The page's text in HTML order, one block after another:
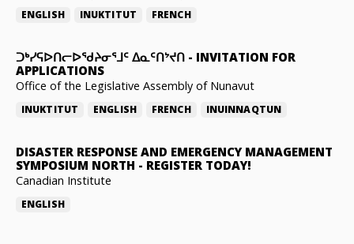
ENGLISH INUKTITUT FRENCH
ᑐᒃᓯᕋᐅᑎᓕᐅᖁᔨᓂᕐᒧᑦ ᐃᓇᑦᑎᔾᔪᑎ - INVITATION FOR
APPLICATIONS
Office of the Legislative Assembly of Nunavut
INUKTITUT ENGLISH FRENCH INUINNAQTUN
DISASTER RESPONSE AND EMERGENCY MANAGEMENT
SYMPOSIUM NORTH - REGISTER TODAY!
Canadian Institute
ENGLISH